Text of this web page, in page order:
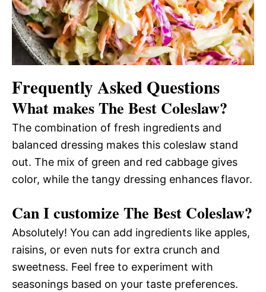
Frequently Asked Questions
What makes The Best Coleslaw?
The combination of fresh ingredients and
balanced dressing makes this coleslaw stand
out. The mix of green and red cabbage gives
color, while the tangy dressing enhances flavor.
Can I customize The Best Coleslaw?
Absolutely! You can add ingredients like apples,
raisins, or even nuts for extra crunch and
sweetness. Feel free to experiment with
seasonings based on your taste preferences.